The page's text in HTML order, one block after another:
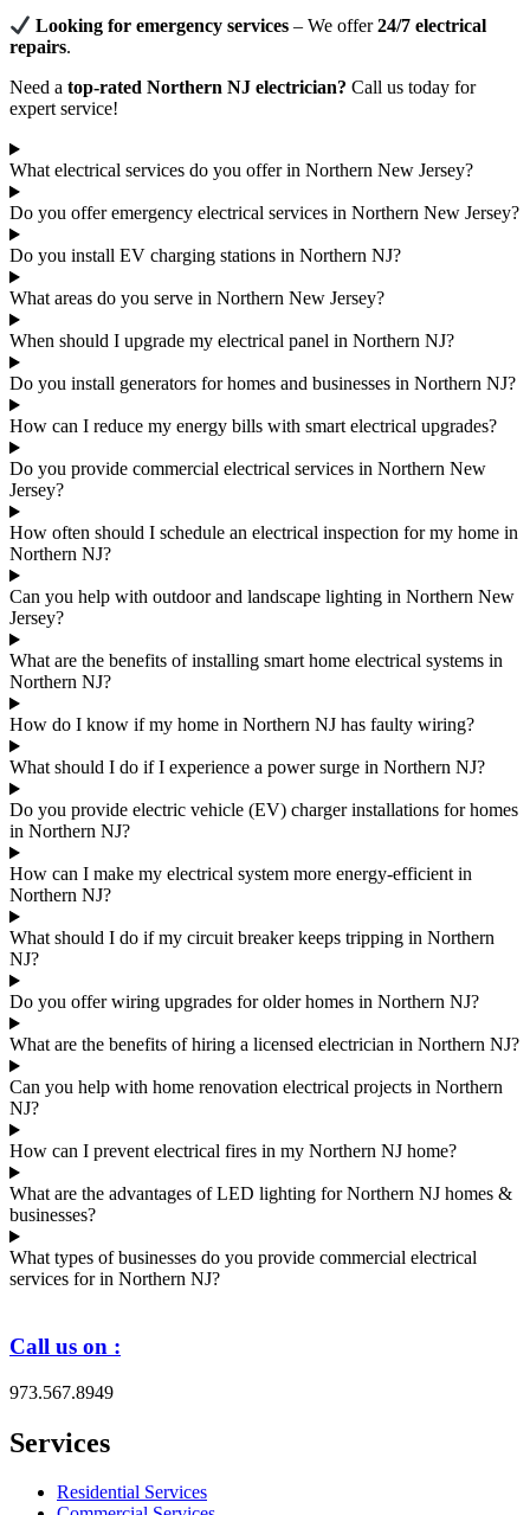
Looking for emergency services – We offer24/7 electrical
repairs.
Need a top-rated Northern NJ electrician? Call us today for
expert service!
What electrical services do you offer in Northern New Jersey?
Do you offer emergency electrical services in Northern New Jersey?
Do you install EV charging stations in Northern NJ?
What areas do you serve in Northern New Jersey?
When should I upgrade my electrical panel in Northern NJ?
Do you install generators for homes and businesses in Northern NJ?
How can I reduce my energy bills with smart electrical upgrades?
Do you provide commercial electrical services in Northern New
Jersey?
How often should I schedule an electrical inspection for my home in
Northern NJ?
Can you help with outdoor and landscape lighting in Northern New
Jersey?
What are the benefits of installing smart home electrical systems in
Northern NJ?
How do I know if my home in Northern NJ has faulty wiring?
What should I do if I experience a power surge in Northern NJ?
Do you provide electric vehicle (EV) charger installations for homes
in Northern NJ?
How can I make my electrical system more energy-efficient in
Northern NJ?
What should I do if my circuit breaker keeps tripping in Northern
NJ?
Do you offer wiring upgrades for older homes in Northern NJ?
What are the benefits of hiring a licensed electrician in Northern NJ?
Can you help with home renovation electrical projects in Northern
NJ?
How can I prevent electrical fires in my Northern NJ home?
What are the advantages of LED lighting for Northern NJ homes &
businesses?
What types of businesses do you provide commercial electrical
services for in Northern NJ?
Call us on :
973.567.8949
Services
Residential Services